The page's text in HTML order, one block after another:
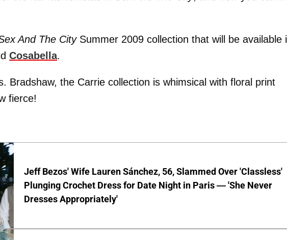
And The CitySummer 2009 collection that will be available
Cosabella.
Bradshaw, the Carrie collection is whimsical with floral print
fierce!
Jeff Bezos' Wife Lauren Sánchez, 56, Slammed Over 'Classless'
Plunging Crochet Dress for Date Night in Paris — 'She Never
Dresses Appropriately'